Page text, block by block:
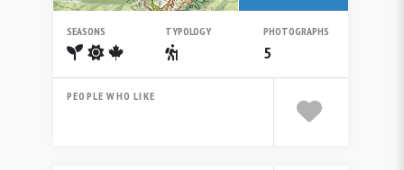
SEASONS
SpringSummerAutumn
TYPOLOGY
Escursionistico
PHOTOGRAPHS
5
PEOPLE WHO LIKE